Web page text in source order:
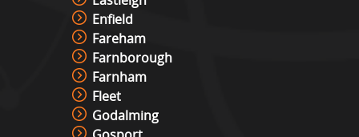
Enfield
Fareham
Farnborough
Farnham
Fleet
Godalming